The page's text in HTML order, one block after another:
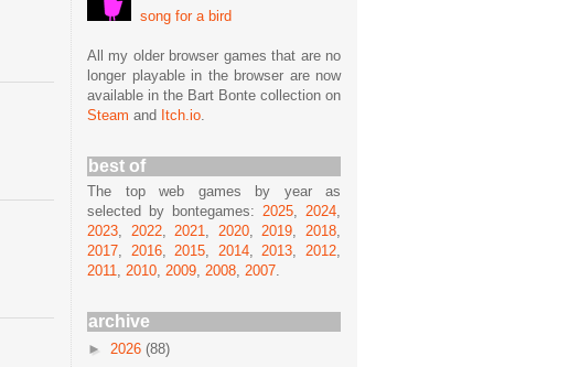
song for a bird
All my older browser games that are no
longer playable in the browser are now
available in the Bart Bonte collection on
Steam and Itch.io.
best of
The top web games by year as
selected by bontegames: 2025, 2024,
2023, 2022,2021, 2020,2019,2018,
2017, 2016,2015, 2014,2013,2012,
2011, 2010, 2009, 2008, 2007.
archive
► 2026 (88)